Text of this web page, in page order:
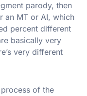
parody, then
an MT or AI, which
percent different
basically very
very different
of the